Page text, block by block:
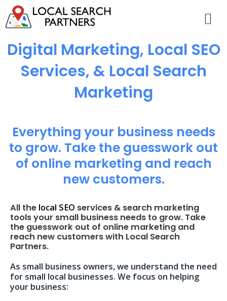
Digital Marketing, Local SEO
Services, & Local Search
Marketing
Everything your business needs
to grow. Take the guesswork out
of online marketing and reach
new customers.
All the local SEO services & search marketing
tools your small business needs to grow. Take
the guesswork out of online marketing and
reach new customers with Local Search
Partners.
As small business owners, we understand the need
for small local businesses. We focus on helping
your business: